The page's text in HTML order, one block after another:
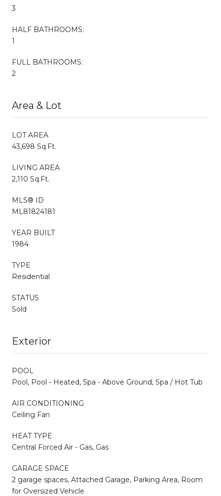
3
HALF BATHROOMS:
1
FULL BATHROOMS:
2
Area & Lot
LOT AREA
43,698 Sq.Ft.
LIVING AREA
2,110 Sq.Ft.
MLS® ID
ML81824181
YEAR BUILT
1984
TYPE
Residential
STATUS
Sold
Exterior
POOL
Pool, Pool - Heated, Spa - Above Ground, Spa / Hot Tub
AIR CONDITIONING
Ceiling Fan
HEAT TYPE
Central Forced Air - Gas, Gas
GARAGE SPACE
2 garage spaces, Attached Garage, Parking Area, Room
for Oversized Vehicle